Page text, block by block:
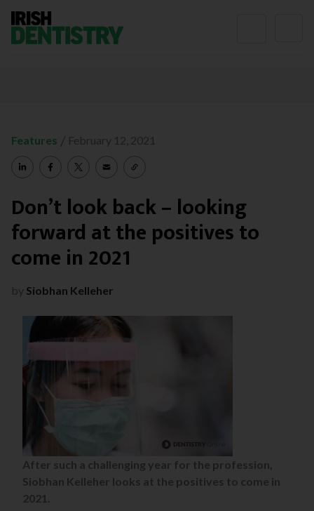
Features / February 12, 2021
Don’t look back – looking
forward at the positives to
come in 2021
by Siobhan Kelleher
After such a challenging year for the profession,
Siobhan Kelleher looks at the positives to come in
2021.